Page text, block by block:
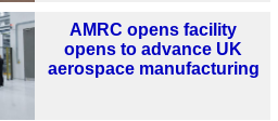
AMRC opens facility
opens to advance UK
aerospace manufacturing